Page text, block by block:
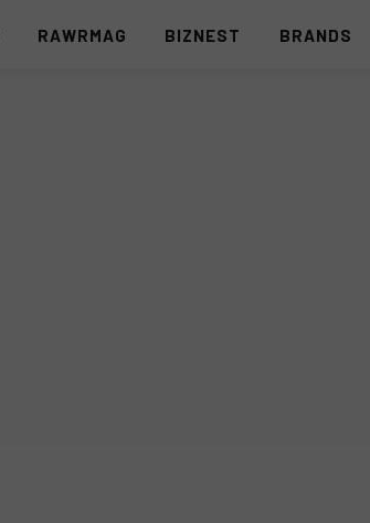
RAWRMAG BIZNEST BRANDS